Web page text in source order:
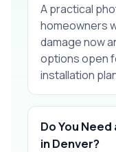
A practical
homeowners
damage now
options open
installation
Do You
in Denver?